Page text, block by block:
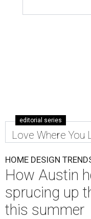
editorial series
Love Where You
HOME DESIGN
How Austin
sprucing up
this summer